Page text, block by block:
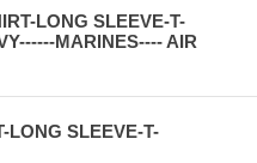
LONG SLEEVE-T-
MARINES---- AIR
LONG SLEEVE-T-